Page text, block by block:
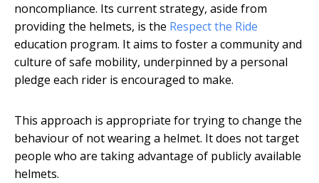
noncompliance. Its current strategy, aside from
providing the helmets, is the Respect the Ride
education program. It aims to foster a community and
culture of safe mobility, underpinned by a personal
pledge each rider is encouraged to make.
This approach is appropriate for trying to change the
behaviour of not wearing a helmet. It does not target
people who are taking advantage of publicly available
helmets.